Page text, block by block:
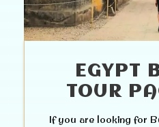
EGYPT
TOUR
If you are looking for